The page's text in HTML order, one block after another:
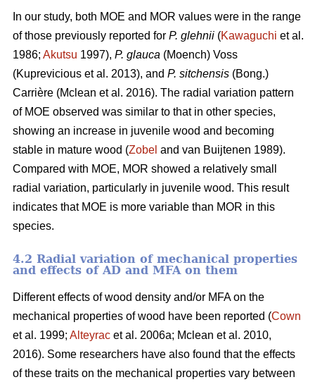
In our study, both MOE and MOR values were in the range
of those previously reported for P. glehnii (Kawaguchi et al.
1986; Akutsu 1997), P. glauca (Moench) Voss
(Kuprevicious et al. 2013), and P. sitchensis (Bong.)
Carrière (Mclean et al. 2016). The radial variation pattern
of MOE observed was similar to that in other species,
showing an increase in juvenile wood and becoming
stable in mature wood (Zobel and van Buijtenen 1989).
Compared with MOE, MOR showed a relatively small
radial variation, particularly in juvenile wood. This result
indicates that MOE is more variable than MOR in this
species.
4.2 Radial variation of mechanical properties
and effects of AD and MFA on them
Different effects of wood density and/or MFA on the
mechanical properties of wood have been reported (Cown
et al. 1999; Alteyrac et al. 2006a; Mclean et al. 2010,
2016). Some researchers have also found that the effects
of these traits on the mechanical properties vary between